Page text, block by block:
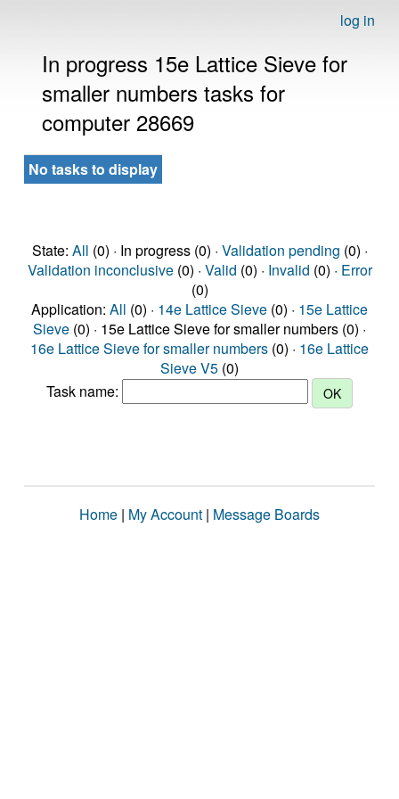
log in
In progress 15e Lattice Sieve for
smaller numbers tasks for
computer 28669
No tasks to display
State: All (0) · In progress (0) · Validation pending (0) ·
Validation inconclusive(0) · Valid (0) · Invalid (0) · Error
(0)
Application: All (0) · 14e Lattice Sieve (0) · 15e Lattice
Sieve (0) · 15e Lattice Sieve for smaller numbers (0) ·
16e Lattice Sieve for smaller numbers (0) · 16e Lattice
Sieve V5 (0)
Task name:
Home | My Account | Message Boards